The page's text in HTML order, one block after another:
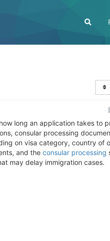
long an application takes to
consular processing
on visa category, country of
and the consular processing
may delay immigration cases.